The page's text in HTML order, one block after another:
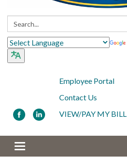
Search:
Employee Portal
Contact Us
VIEW/PAY MY BILL
Toggle navigation